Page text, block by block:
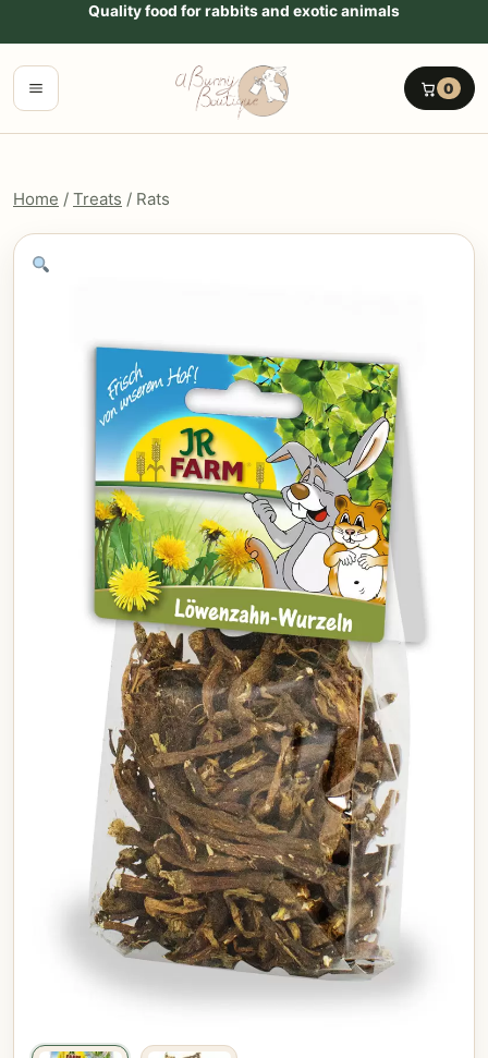
Go to contentQuality food for rabbits and exotic animals
Menu 0
Home / Treats / Rats